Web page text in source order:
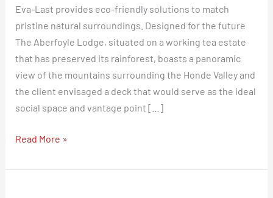
Eva-Last provides eco-friendly solutions to match
pristine natural surroundings. Designed for the future
The Aberfoyle Lodge, situated on a working tea estate
that has preserved its rainforest, boasts a panoramic
view of the mountains surrounding the Honde Valley and
the client envisaged a deck that would serve as the ideal
social space and vantage point […]
luxury
lodge
Read More »